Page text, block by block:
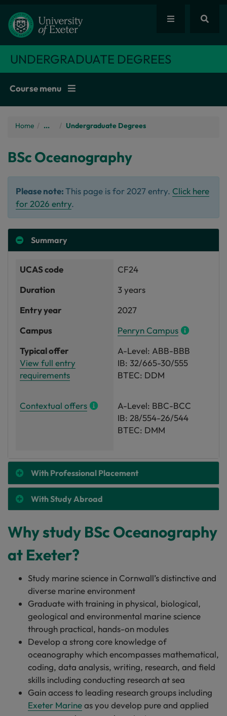
UNDERGRADUATE DEGREES
Course menu
Home ... Undergraduate Degrees
BSc Oceanography
Please note:This page is for 2027 entry. Click here
for 2026 entry.
Summary
UCAS code
CF24
Duration
3 years
Entry year
2027
Campus
Penryn Campus
Typical offer
View full entry
requirements
A-Level: ABB-BBB
IB: 32/665-30/555
BTEC: DDM
Contextual offers
A-Level: BBC-BCC
IB: 28/554-26/544
BTEC: DMM
With Professional Placement
With Study Abroad
Why study BSc Oceanography
at Exeter?
Study marine science in Cornwall’s distinctive and
diverse marine environment
Graduate with training in physical, biological,
geological and environmental marine science
through practical, hands-on modules
Develop a strong core knowledge of
oceanography which encompasses mathematical,
coding, data analysis, writing, research, and field
skills including conducting research at sea
Gain access to leading research groups including
Exeter Marineas you develop pure and applied